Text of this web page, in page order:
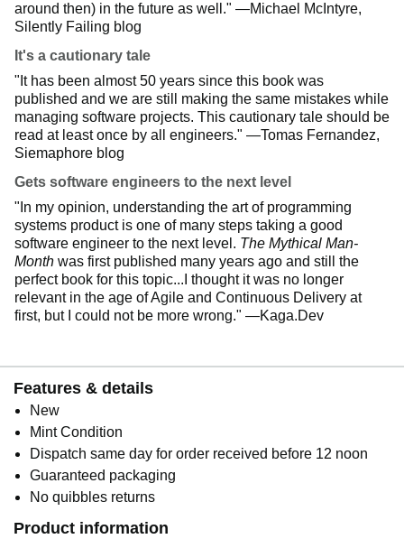
around then) in the future as well." —Michael McIntyre,
Silently Failing blog
It's a cautionary tale
"It has been almost 50 years since this book was
published and we are still making the same mistakes while
managing software projects. This cautionary tale should be
read at least once by all engineers." —Tomas Fernandez,
Siemaphore blog
Gets software engineers to the next level
"In my opinion, understanding the art of programming
systems product is one of many steps taking a good
software engineer to the next level. The Mythical Man-
Month was first published many years ago and still the
perfect book for this topic...I thought it was no longer
relevant in the age of Agile and Continuous Delivery at
first, but I could not be more wrong." —Kaga.Dev
Features & details
New
Mint Condition
Dispatch same day for order received before 12 noon
Guaranteed packaging
No quibbles returns
Product information